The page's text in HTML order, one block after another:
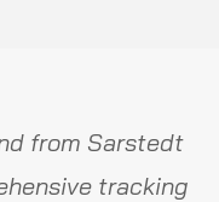
from Sarstedt
tracking